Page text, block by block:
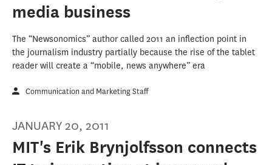
media business
The “Newsonomics” author called 2011 an inflection point in
the journalism industry partially because the rise of the tablet
reader will create a “mobile, news anywhere” era
Communication and Marketing Staff
JANUARY 20, 2011
MIT's Erik Brynjolfsson connects